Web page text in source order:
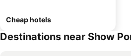
Cheap hotels
Destinations near Show